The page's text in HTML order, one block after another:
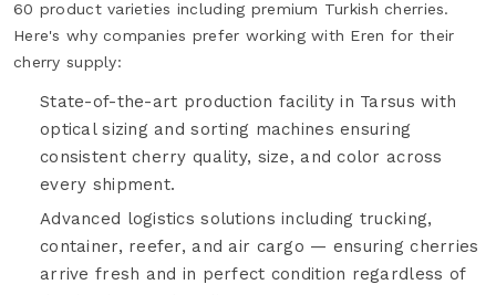
60 product varieties including premium Turkish cherries.
Here's why companies prefer working with Eren for their
cherry supply:
State-of-the-art production facility in Tarsus with
optical sizing and sorting machines ensuring
consistent cherry quality, size, and color across
every shipment.
Advanced logistics solutions including trucking,
container, reefer, and air cargo — ensuring cherries
arrive fresh and in perfect condition regardless of